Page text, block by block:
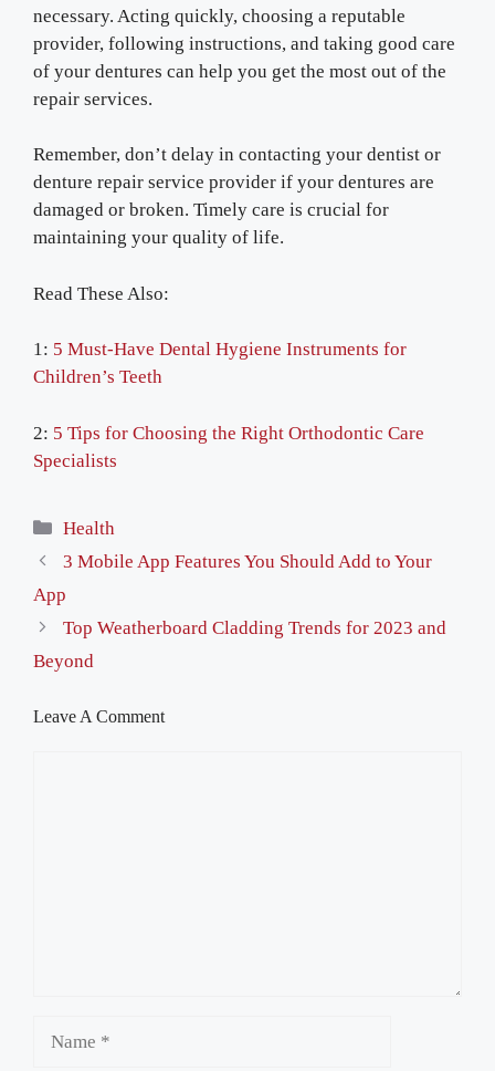
necessary. Acting quickly, choosing a reputable
provider, following instructions, and taking good care
of your dentures can help you get the most out of the
repair services.
Remember, don’t delay in contacting your dentist or
denture repair service provider if your dentures are
damaged or broken. Timely care is crucial for
maintaining your quality of life.
Read These Also:
1: 5 Must-Have Dental Hygiene Instruments for
Children’s Teeth
2: 5 Tips for Choosing the Right Orthodontic Care
Specialists
Categories
Health
3 Mobile App Features You Should Add to Your
App
Top Weatherboard Cladding Trends for 2023 and
Beyond
Leave A Comment